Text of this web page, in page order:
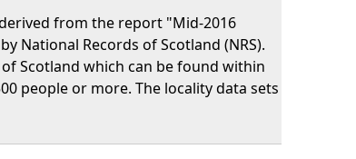
from the report "Mid-2016
National Records of Scotland (NRS).
Scotland which can be found within
people or more. The locality data sets